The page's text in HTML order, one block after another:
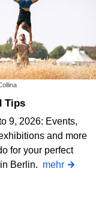
Tips
9, 2026: Events,
and more
for your perfect
Berlin. mehr